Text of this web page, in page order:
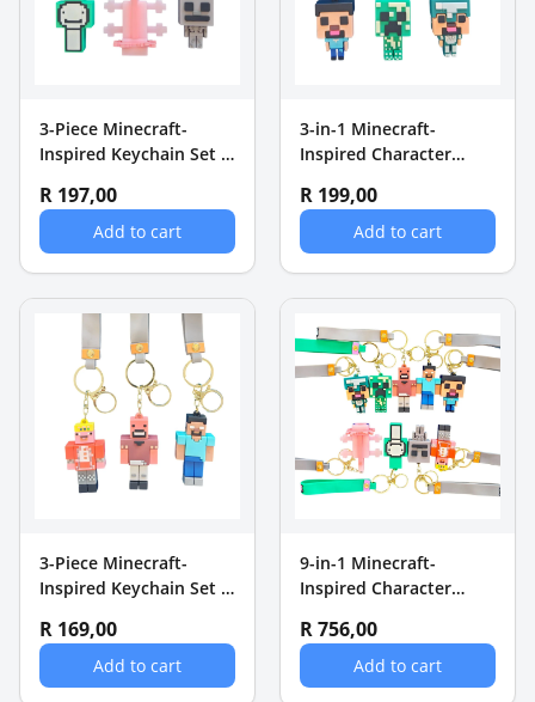
3-Piece Minecraft-
Inspired Keychain Set -
Skeleton
R 197,00
Add to cart
3-in-1 Minecraft-
Inspired Character
Creeper & Diamond
R 199,00
Add to cart
3-Piece Minecraft-
Inspired Keychain Set -
& Steve
R 169,00
Add to cart
9-in-1 Minecraft-
Inspired Character
R 756,00
Add to cart